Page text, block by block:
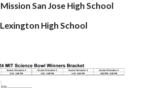
Mission San Jose High School
Lexington High School